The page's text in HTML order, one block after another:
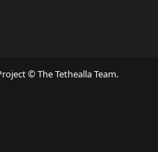
© The Tethealla Team.